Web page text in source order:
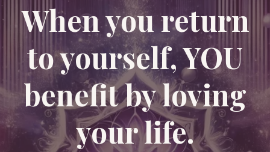
When you return
to yourself, YOU
benefit by loving
your life.